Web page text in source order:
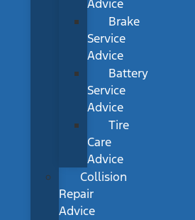
Advice
Brake
Service
Advice
Battery
Service
Advice
Tire
Care
Advice
Collision
Repair
Advice